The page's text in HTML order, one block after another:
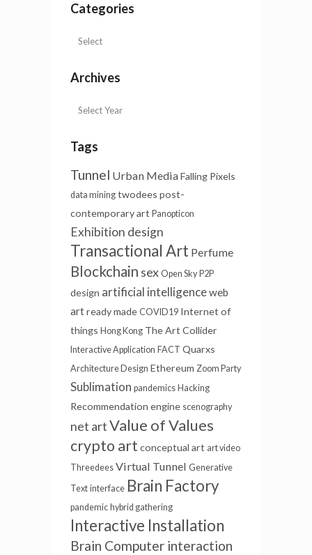
Categories
Archives
Tags
Tunnel Urban MediaFalling Pixels
data mining twodees post-
contemporary art Panopticon
Exhibition design
Transactional Art Perfume
Blockchain sex Open Sky P2P
design artificial intelligenceweb
artready made COVID19 Internet of
things Hong Kong The Art Collider
Interactive Application FACT Quarxs
Architecture Design Ethereum Zoom Party
Sublimation pandemics Hacking
Recommendation engine scenography
net artValue of Values
crypto art conceptual art art video
Threedees Virtual Tunnel Generative
Text interface Brain Factory
pandemic hybrid gathering
Interactive Installation
Brain Computer interaction